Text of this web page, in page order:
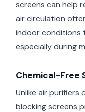
screens can help
air circulation
indoor conditions
especially during
Chemical-Free
Unlike air purifiers
blocking screens